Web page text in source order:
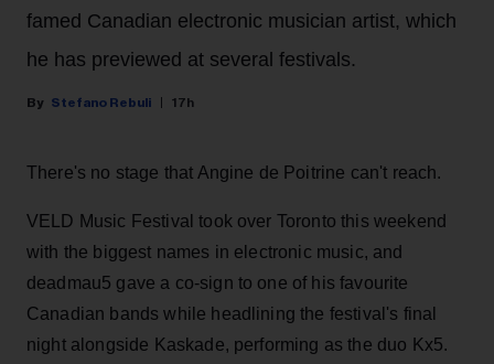
famed Canadian electronic musician artist, which
he has previewed at several festivals.
Stefano Rebuli 17h
There's no stage that Angine de Poitrine can't reach.
VELD Music Festival took over Toronto this weekend
with the biggest names in electronic music, and
deadmau5 gave a co-sign to one of his favourite
Canadian bands while headlining the festival's final
night alongside Kaskade, performing as the duo Kx5.